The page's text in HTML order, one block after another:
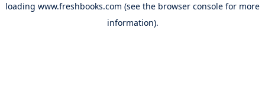
loading www.freshbooks.com (see the browser console for more
information).